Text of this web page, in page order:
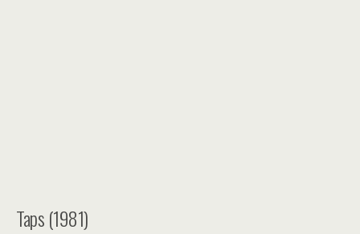
Taps (1981)